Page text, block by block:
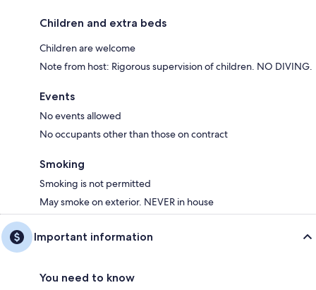
Children and extra beds
Children are welcome
Note from host: Rigorous supervision of children. NO DIVING.
Events
No events allowed
No occupants other than those on contract
Smoking
Smoking is not permitted
May smoke on exterior. NEVER in house
Important information
You need to know